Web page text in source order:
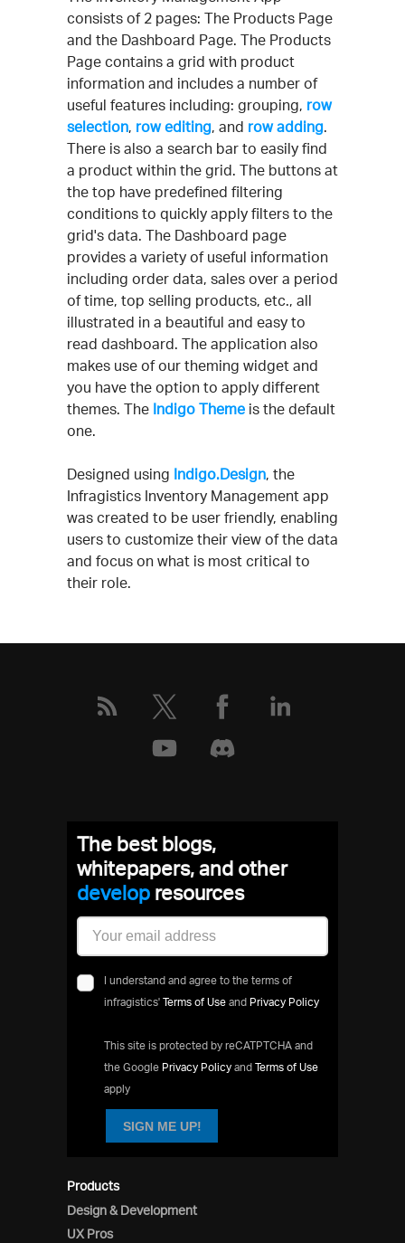
consists of 2 pages: The Products Page
and the Dashboard Page. The Products
Page contains a grid with product
information and includes a number of
useful features including: grouping, row
selection, row editing, and row adding.
There is also a search bar to easily find
a product within the grid. The buttons at
the top have predefined filtering
conditions to quickly apply filters to the
grid's data. The Dashboard page
provides a variety of useful information
including order data, sales over a period
of time, top selling products, etc., all
illustrated in a beautiful and easy to
read dashboard. The application also
makes use of our theming widget and
you have the option to apply different
themes. The Indigo Theme is the default
one.
Designed using Indigo.Design, the
Infragistics Inventory Management app
was created to be user friendly, enabling
users to customize their view of the data
and focus on what is most critical to
their role.
Products
Design & Development
UX Pros
The best blogs,
whitepapers, and other
develresources
I understand and agree to the terms of
infragistics' Terms of Use and Privacy Policy
This site is protected by reCATPTCHA and
the Google Privacy Policy and Terms of Use
apply
SIGN ME UP!